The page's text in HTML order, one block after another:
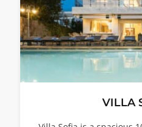
VILLA